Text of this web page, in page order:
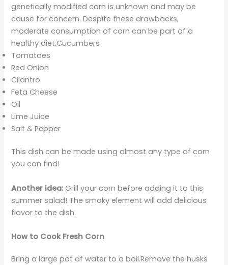
genetically modified corn is unknown and may be
cause for concern. Despite these drawbacks,
moderate consumption of corn can be part of a
healthy diet.Cucumbers
Tomatoes
Red Onion
Cilantro
Feta Cheese
Oil
Lime Juice
Salt & Pepper
This dish can be made using almost any type of corn
you can find!
Another idea:Grill your corn before adding it to this
summer salad! The smoky element will add delicious
flavor to the dish.
How to Cook Fresh Corn
Bring a large pot of water to a boil.Remove the husks